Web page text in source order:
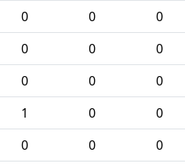
0 0 0
0 0 0
0 0 0
1 0 0
0 0 0